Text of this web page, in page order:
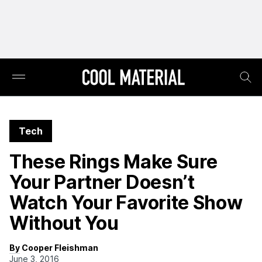
Tech
These Rings Make Sure
Your Partner Doesn’t
Watch Your Favorite Show
Without You
By Cooper Fleishman
June 3, 2016